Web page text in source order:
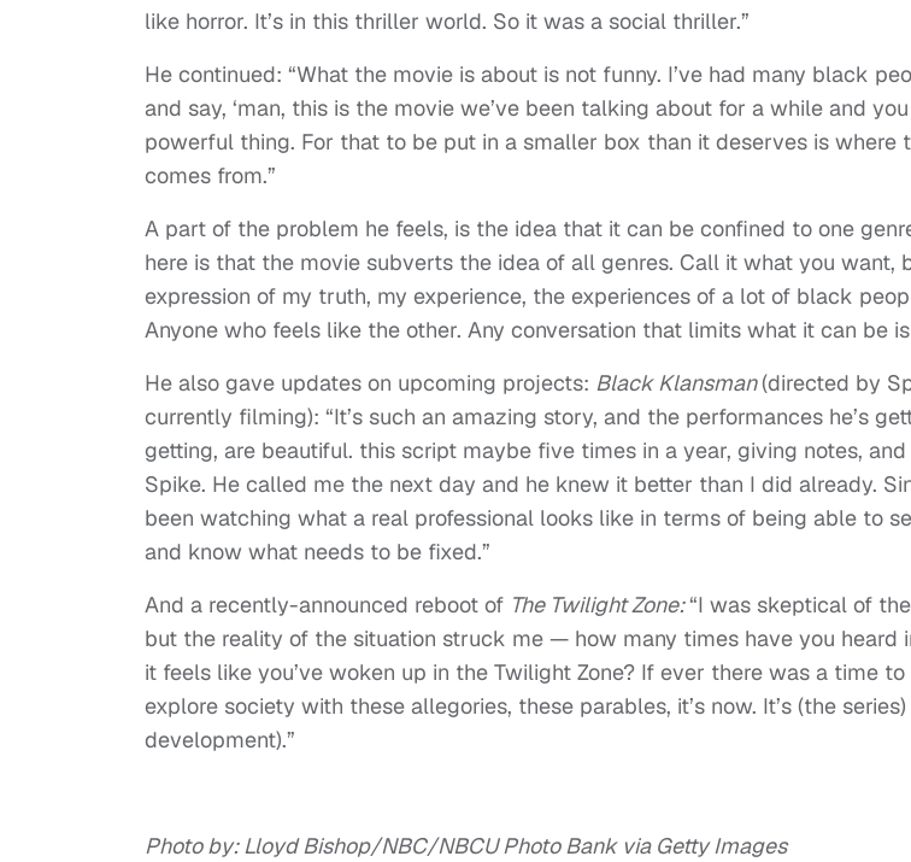
like horror. It’s in this thriller world. So it was a social thriller.”
He continued: “What the movie is about is not funny. I’ve had many black
and say, ‘man, this is the movie we’ve been talking about for a while and you
powerful thing. For that to be put in a smaller box than it deserves is where
comes from.”
A part of the problem he feels, is the idea that it can be confined to one
here is that the movie subverts the idea of all genres. Call it what you want,
expression of my truth, my experience, the experiences of a lot of black
Anyone who feels like the other. Any conversation that limits what it can be
He also gave updates on upcoming projects: Black Klansman(directed by
currently filming): “It’s such an amazing story, and the performances he’s
getting, are beautiful. this script maybe five times in a year, giving notes,
Spike. He called me the next day and he knew it better than I did already.
been watching what a real professional looks like in terms of being able to
and know what needs to be fixed.”
And a recently-announced reboot of The Twilight Zone:“I was skeptical of
but the reality of the situation struck me — how many times have you heard
it feels like you’ve woken up in the Twilight Zone? If ever there was a time
explore society with these allegories, these parables, it’s now. It’s (the
development).”
Photo by: Lloyd Bishop/NBC/NBCU Photo Bank via Getty Images